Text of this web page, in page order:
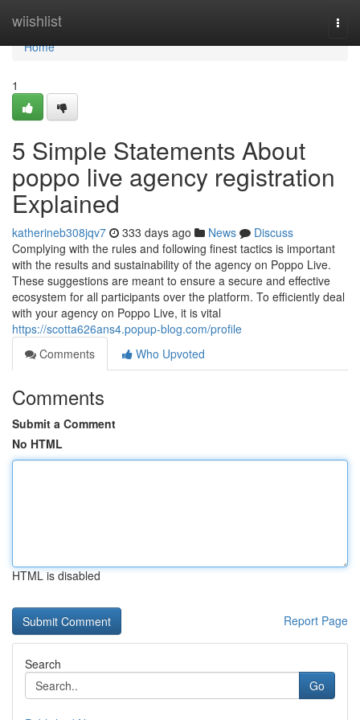
wiishlist
Home
Home
1
5 Simple Statements About
poppo live agency registration
Explained
katherineb308jqv7 333 days ago News
Discuss
Complying with the rules and following finest tactics is important
with the results and sustainability of the agency on Poppo Live.
These suggestions are meant to ensure a secure and effective
ecosystem for all participants over the platform. To efficiently deal
with your agency on Poppo Live, it is vital
https://scotta626ans4.popup-blog.com/profile
Comments
Who Upvoted
Comments
Submit a Comment
No HTML
HTML is disabled
Report Page
Search
Go